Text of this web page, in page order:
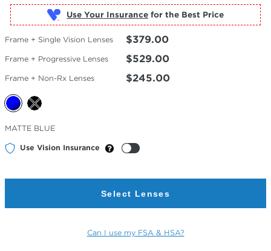
Use Your Insurance
Frame + Single Vision Lenses $379.00
Frame + Progressive Lenses $529.00
Frame + Non-Rx Lenses $245.00
Selected
Color
MATTE BLUE
Use Vision Insurance
Select Lenses
Can I use my FSA & HSA?